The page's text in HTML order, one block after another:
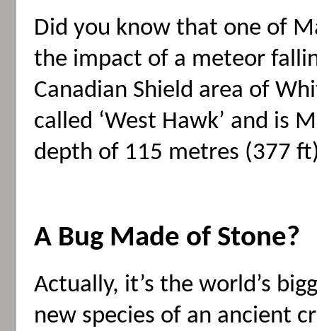
Did you know that one of
the impact of a meteor
Canadian Shield area of
called ‘West Hawk’ and is
depth of 115 metres (377
A Bug Made of Stone?
Actually, it’s the world’s
new species of an ancient